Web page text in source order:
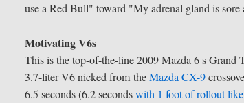
use a Red Bull" toward "My adrenal gland is
Motivating V6s
This is the top-of-the-line 2009 Mazda 6 s Grand
3.7-liter V6 nicked from theMazda CX-9
6.5 seconds (6.2 secondswith 1 foot of rollout